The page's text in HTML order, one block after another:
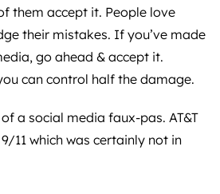
them accept it. People love
their mistakes. If you’ve made
go ahead & accept it.
can control half the damage.
a social media faux-pas. AT&T
11 which was certainly not in